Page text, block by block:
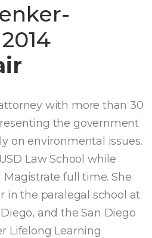
with more than 30
the government
on environmental issues.
Law School while
full time. She
in the paralegal school at
and the San Diego
Lifelong Learning